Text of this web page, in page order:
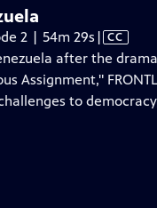
2 | 54m 29s Video
has
Closed
Captions
| CC
after the
Assignment,"
to